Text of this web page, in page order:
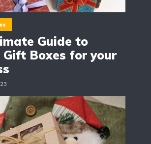
Guide to
Gift Boxes for your